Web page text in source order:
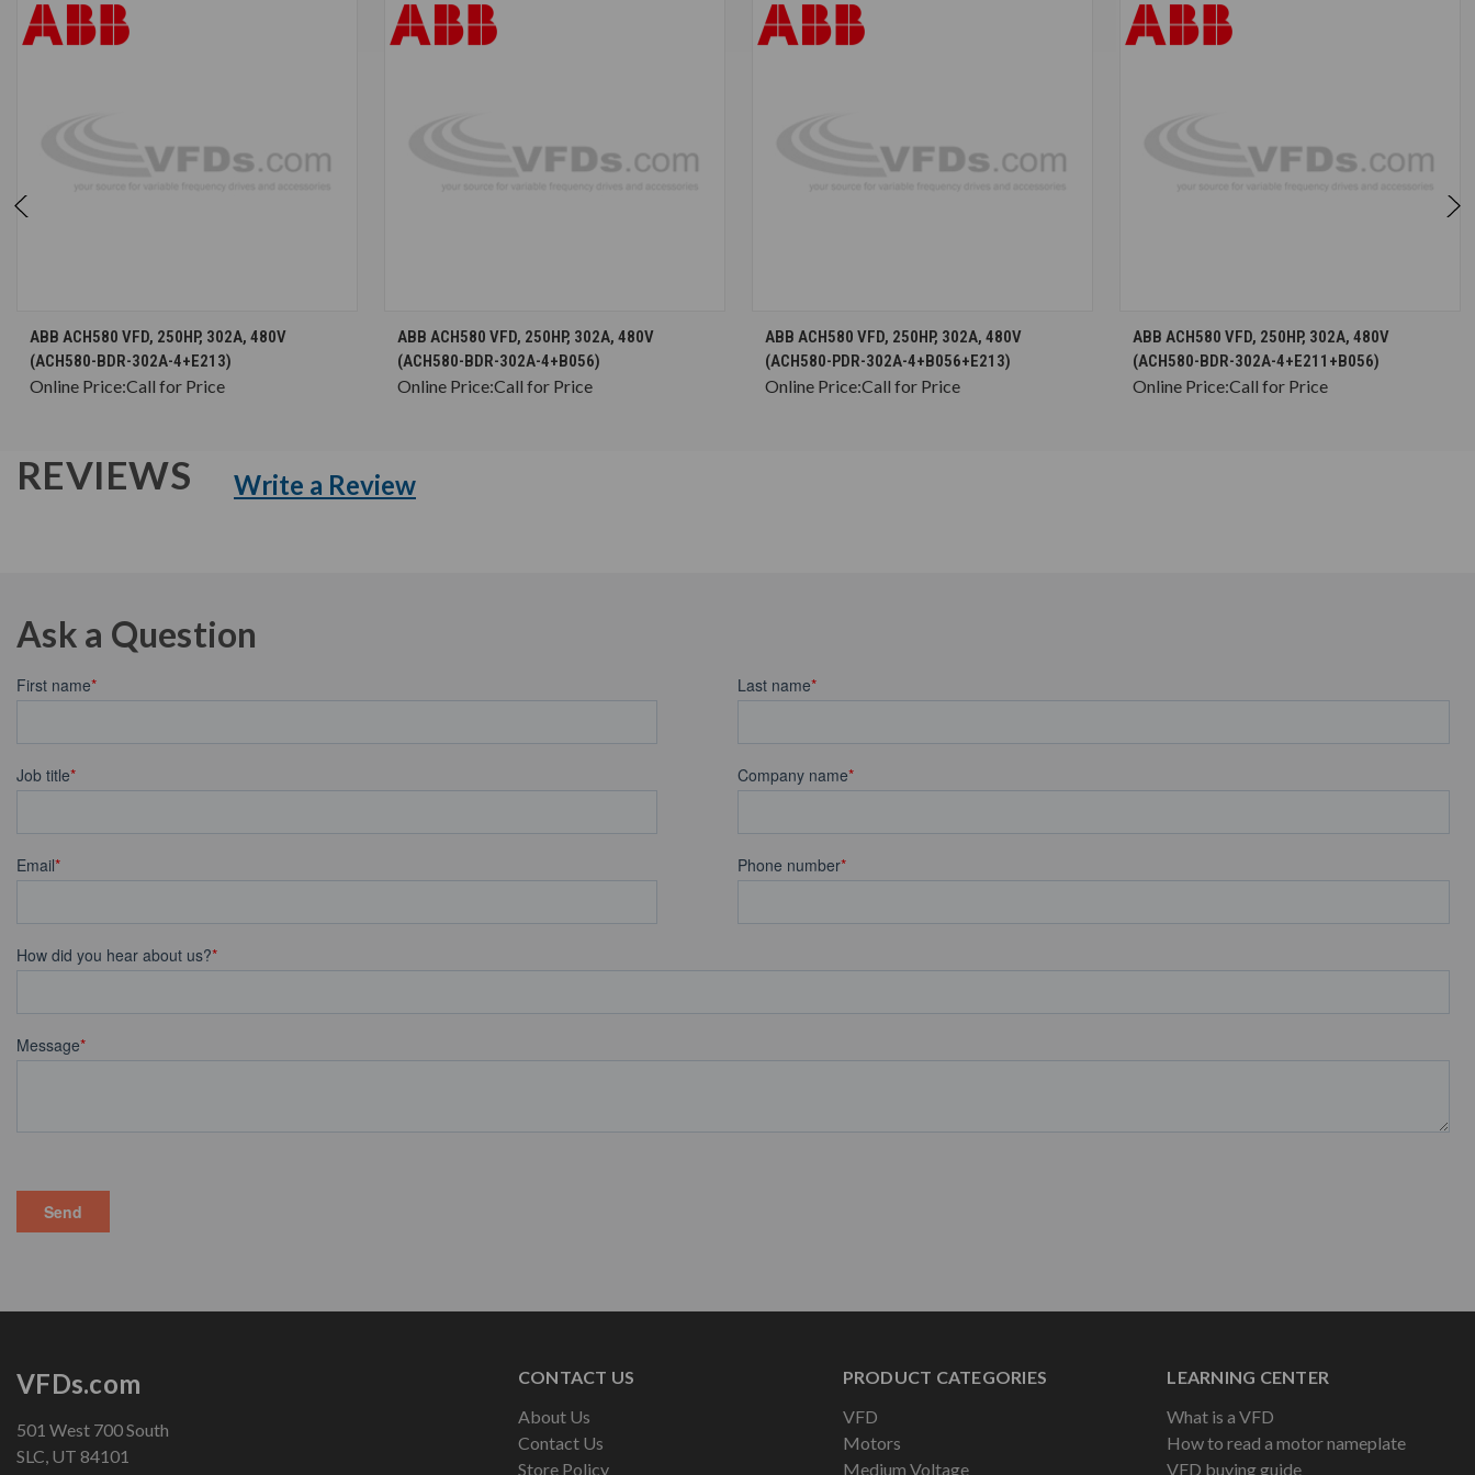
CHOOSE OPTIONS
ABB ACH580 VFD, 250HP, 302A, 480V
(ACH580-BDR-302A-4+E213)
Online Price:Call for Price
CHOOSE OPTIONS
ABB ACH580 VFD, 250HP, 302A, 480V
(ACH580-BDR-302A-4+B056)
Online Price:Call for Price
CHOOSE OPTIONS
ABB ACH580 VFD, 250HP, 302A, 480V
(ACH580-PDR-302A-4+B056+E213)
Online Price:Call for Price
CHOOSE OPTIONS
ABB ACH580 VFD, 250HP, 302A, 480V
(ACH580-BDR-302A-4+E211+B056)
Online Price:Call for Price
REVIEWS Write a Review
Ask a Question
CONTACT US
About Us
Contact Us
Store Policy
PRODUCT CATEGORIES
VFD
Motors
Medium Voltage
LEARNING CENTER
What is a VFD
How to read a motor nameplate
VFD buying guide
VFDs.com
501 West 700 South
SLC, UT 84101